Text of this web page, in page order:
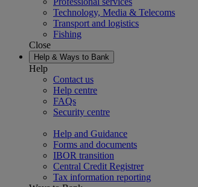
Technology, Media & Telecoms
Transport and logistics
Fishing
Close
Help & Ways to Bank
Help
Contact us
Help centre
FAQs
Security centre
Help and Guidance
Forms and documents
IBOR transition
Central Credit Registrer
Tax information reporting